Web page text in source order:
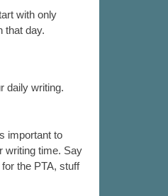
with only
that day.
daily writing.
important to
writing time. Say
the PTA, stuff